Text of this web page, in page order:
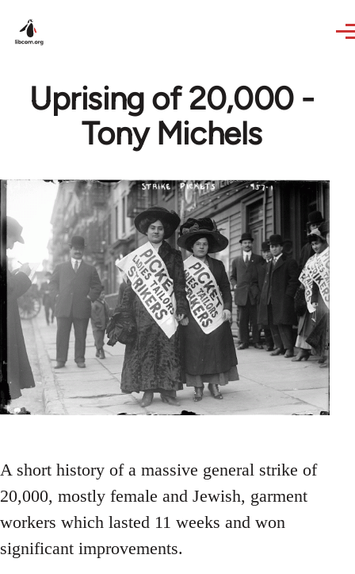
Uprising of 20,000 -
Tony Michels
A short history of a massive general strike of
20,000, mostly female and Jewish, garment
workers which lasted 11 weeks and won
significant improvements.